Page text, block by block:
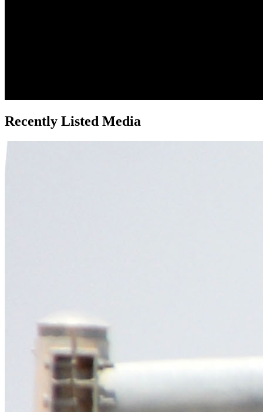
Recently Listed Media